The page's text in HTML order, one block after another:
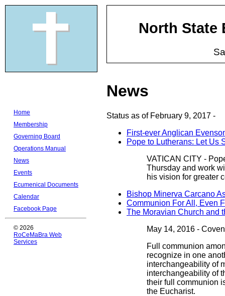
North State
Home
Membership
Governing Board
Operations Manual
News
Events
Ecumenical Documents
Calendar
Facebook Page
© 2026
RoCeMaBra Web
Services
News
Status as of February 9, 2017 -
First-ever Anglican
Pope to Lutherans: Let Us
VATICAN CITY -
Thursday and work
his vision for greater
Bishop Minerva Carcano
Communion For All, Even
The Moravian Church and
May 14, 2016 -
Full communion
recognize in one
interchangeability of
interchangeability of
their full communion
the Eucharist.